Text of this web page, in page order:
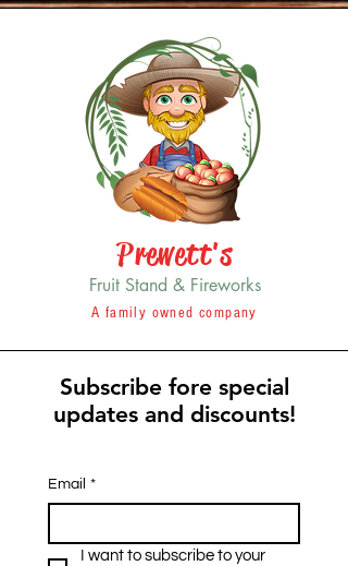
Prewett's
Fruit Stand & Fireworks
A family owned company
Subscribe fore special
updates and discounts!
Email *
I want to subscribe to your